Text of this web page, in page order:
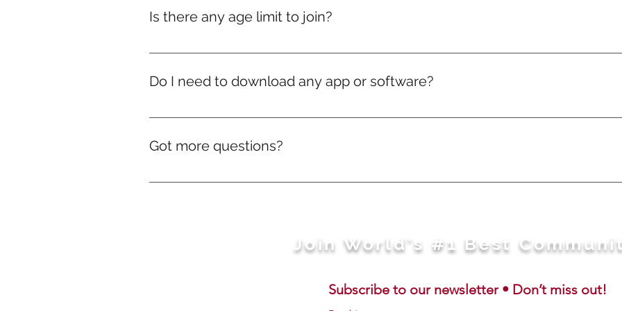
Is there any age limit to join?
Nope! Whether you're 9 or ninety, if you love puzzles — you're in.
Do I need to download any app or software?
No downloads needed! Everything works directly in your web browser.
Got more questions?
No problem! We’re just a message away. Feel free to WhatsApp us here: https://wa.me/
Join World's #1 Best
Subscribe to our newsletter • Don’t miss out!